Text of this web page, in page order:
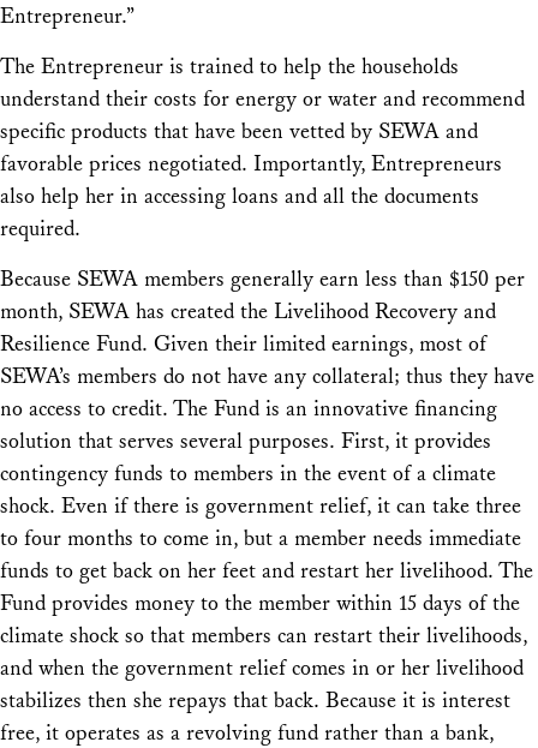
Entrepreneur.”
The Entrepreneur is trained to help the households
understand their costs for energy or water and recommend
specific products that have been vetted by SEWA and
favorable prices negotiated. Importantly, Entrepreneurs
also help her in accessing loans and all the documents
required.
Because SEWA members generally earn less than $150 per
month, SEWA has created the Livelihood Recovery and
Resilience Fund. Given their limited earnings, most of
SEWA’s members do not have any collateral; thus they have
no access to credit. The Fund is an innovative financing
solution that serves several purposes. First, it provides
contingency funds to members in the event of a climate
shock. Even if there is government relief, it can take three
to four months to come in, but a member needs immediate
funds to get back on her feet and restart her livelihood. The
Fund provides money to the member within 15 days of the
climate shock so that members can restart their livelihoods,
and when the government relief comes in or her livelihood
stabilizes then she repays that back. Because it is interest
free, it operates as a revolving fund rather than a bank,